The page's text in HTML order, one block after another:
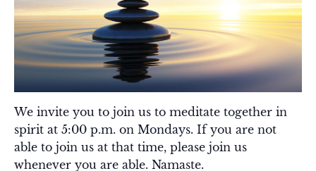
We invite you to join us to meditate together in
spirit at 5:00 p.m. on Mondays. If you are not
able to join us at that time, please join us
whenever you are able. Namaste.